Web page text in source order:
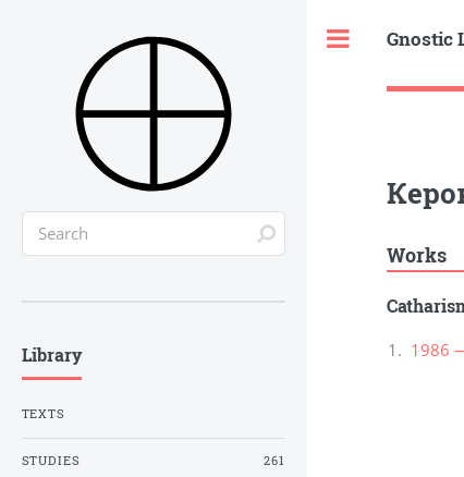
Gnostic
Works
1986
Library
TEXTS
STUDIES 261
Toggle